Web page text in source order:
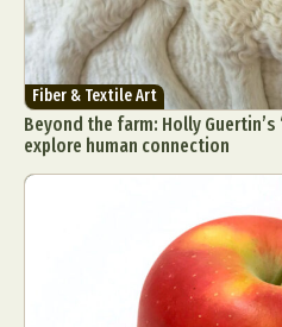
Fiber & Textile Art
Beyond the farm: Holly
explore human connection